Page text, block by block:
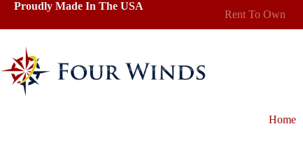
Skip
content
Proudly Made In The USA
Rent To Own
Home